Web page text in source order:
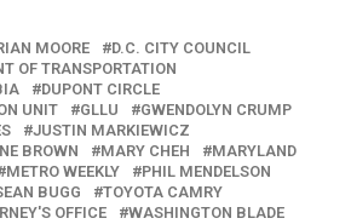
MOORE
D.C. CITY COUNCIL
OF TRANSPORTATION
DUPONT CIRCLE
UNIT
GLLU
GWENDOLYN CRUMP
JUSTIN MARKIEWICZ
BROWN MARY CHEH
MARYLAND
METRO WEEKLY
PHIL MENDELSON
BUGG
TOYOTA CAMRY
OFFICE
WASHINGTON BLADE